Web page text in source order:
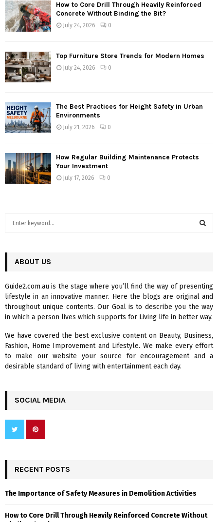
How to Core Drill Through Heavily Reinforced
Concrete Without Binding the Bit?
July 24, 2026 0
Top Furniture Store Trends for Modern Homes
July 24, 2026 0
The Best Practices for Height Safety in Urban
Environments
July 21, 2026 0
How Regular Building Maintenance Protects
Your Investment
July 17, 2026 0
h
o
r
:
R
C
H
ABOUT US
Guide2.com.au is the stage where you’ll find the way of presenting
lifestyle in an innovative manner. Here the blogs are original and
throughout unique contents. Our Goal is to describe you the way
in which a person lives which supports for Living life in better way.
We have covered the best exclusive content on Beauty, Business,
Fashion, Home Improvement and Lifestyle. We make every effort
to make our website your source for encouragement and a
desirable standard of living with entertainment each day.
SOCIAL MEDIA
RECENT POSTS
The Importance of Safety Measures in Demolition Activities
How to Core Drill Through Heavily Reinforced Concrete Without